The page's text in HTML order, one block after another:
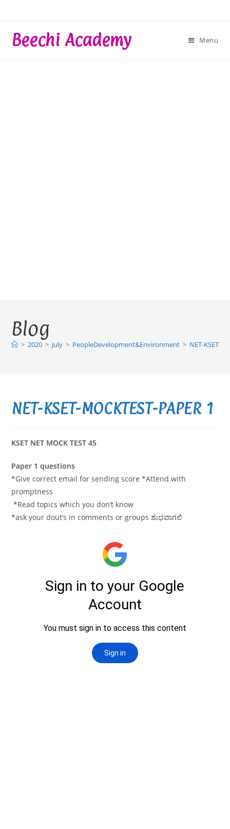
contentBeechi Academy Menu
Blog
> 2020 > July > PeopleDevelopment&Environment > NET-KSET-
NET-KSET-MOCKTEST-PAPER 1
KSET NET MOCK TEST 45
Paper 1 questions
*Give correct email for sending score *Attend with
promptness
*Read topics which you don’t know
*ask your dout’s in comments or groups ಶುಭವಾಗಲಿ